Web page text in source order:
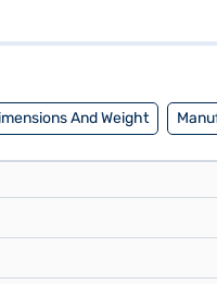
space. Though
And Weight